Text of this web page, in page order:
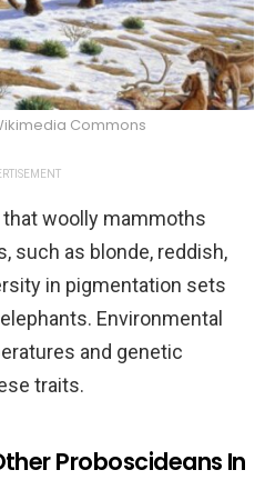
Commons
woolly mammoths
such as blonde, reddish,
in pigmentation sets
Environmental
and genetic
traits.
Proboscideans In